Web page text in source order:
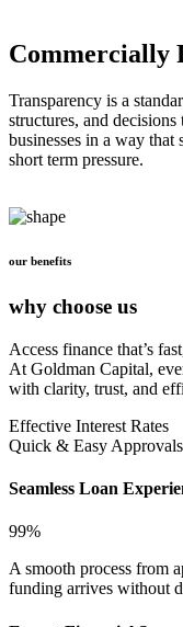
Commercially
Transparency is a
structures, and
businesses in a way that
short term pressure.
our benefits
why choose us
Access finance that’s
At Goldman Capital,
with clarity, trust, and
Effective Interest Rates
Quick & Easy Approvals
Seamless Loan
99%
A smooth process from
funding arrives without